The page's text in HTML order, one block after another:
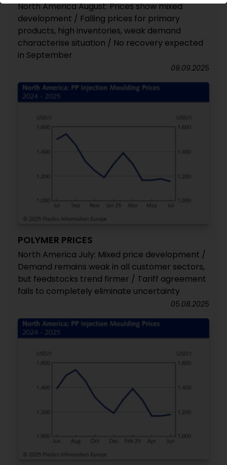
North America August: Prices show mixed
development / Falling prices for primary
products, high inventories, weak demand
characterise situation / No recovery expected
in September
09.09.2025
POLYMER PRICES
North America July: Mixed price development /
Demand remains weak in all customer sectors,
but feedstocks trend firmer / Tariff agreement
fails to completely eliminate uncertainty
05.08.2025